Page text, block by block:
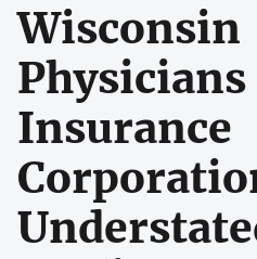
Wisconsin
Physicians
Insurance